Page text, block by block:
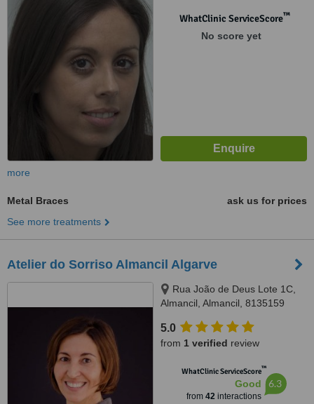
WhatClinic ServiceScore™
No score yet
more
Metal Braces
ask us for prices
See more treatments
Atelier do Sorriso Almancil Algarve
Rua João de Deus Lote 1C,
Almancil, Almancil, 8135159
5.0
from 1 verified review
WhatClinic ServiceScore™
Good
from 42interactions
6.3